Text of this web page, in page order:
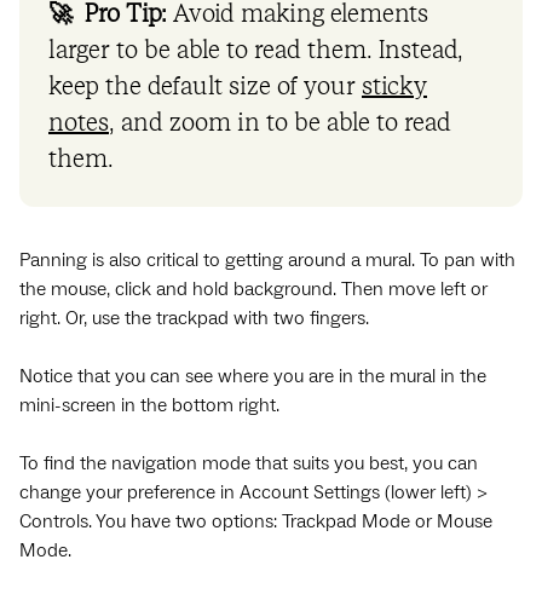
🚀 Pro Tip: Avoid making elements
larger to be able to read them. Instead,
keep the default size of your sticky
notes, and zoom in to be able to read
them.
Panning is also critical to getting around a mural. To pan with
the mouse, click and hold background. Then move left or
right. Or, use the trackpad with two fingers.
Notice that you can see where you are in the mural in the
mini-screen in the bottom right.
To find the navigation mode that suits you best, you can
change your preference in Account Settings (lower left) >
Controls. You have two options: Trackpad Mode or Mouse
Mode.